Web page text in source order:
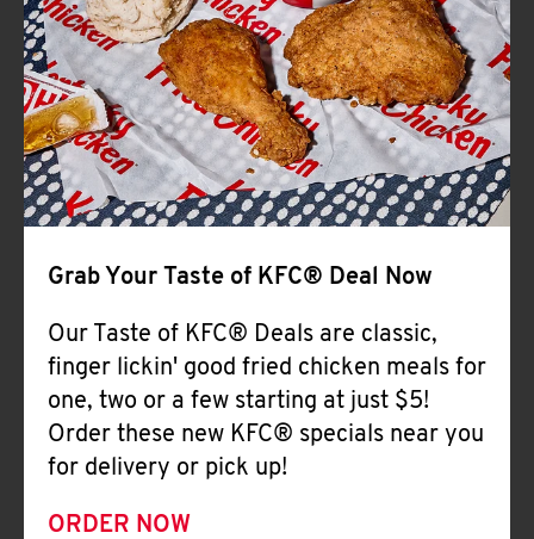
Help
Grab Your Taste of KFC® Deal Now
Our Taste of KFC® Deals are classic,
finger lickin' good fried chicken meals for
one, two or a few starting at just $5!
Order these new KFC® specials near you
for delivery or pick up!
ORDER NOW